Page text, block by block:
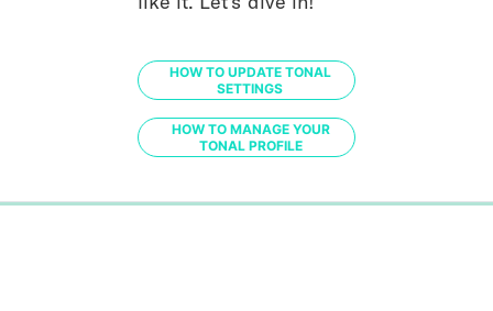
HOW TO UPDATE TONAL
SETTINGS
HOW TO MANAGE YOUR
TONAL PROFILE
0%